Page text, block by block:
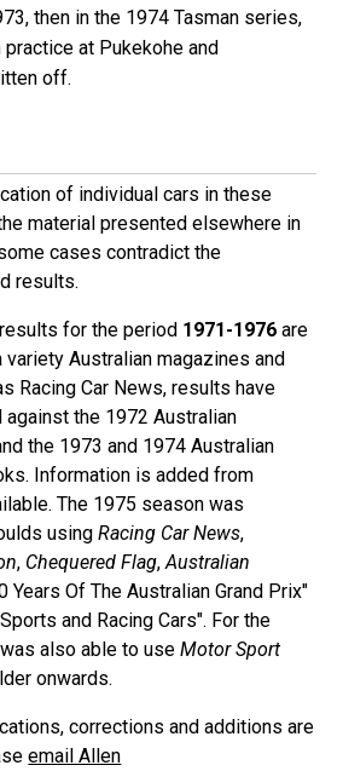
then in the 1974 Tasman series,
practice at Pukekohe and
off.
of individual cars in these
material presented elsewhere in
cases contradict the
results.
for the period 1971-1976 are
Australian magazines and
Racing Car News, results have
the 1972 Australian
the 1973 and 1974 Australian
Information is added from
The 1975 season was
usingRacing Car News,
, Chequered Flag,Australian
Years Of The Australian Grand Prix"
and Racing Cars". For the
also able to useMotor Sport
onwards.
corrections and additions are
email Allen